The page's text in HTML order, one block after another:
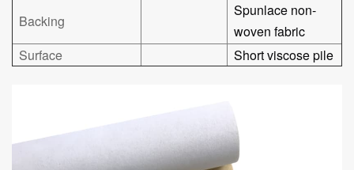
Backing
Spunlace non-
woven fabric
Surface
Short viscose pile